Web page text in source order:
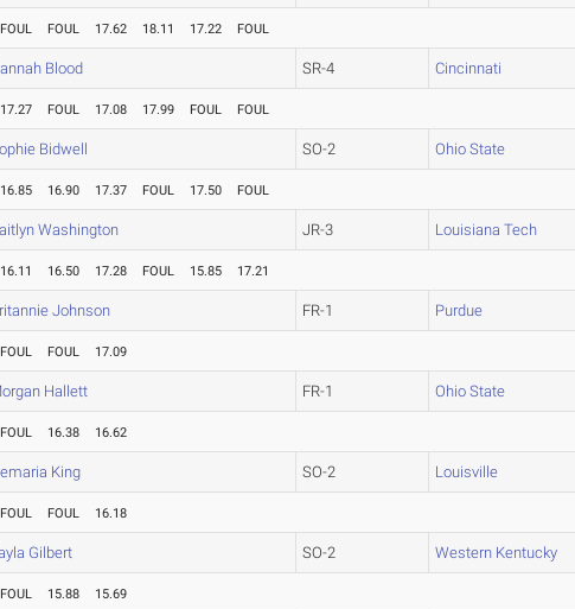
FOUL FOUL 17.62 18.11 17.22 FOUL
Blood SR-4 Cincinnati
17.27 FOUL 17.08 17.99 FOUL FOUL
Bidwell SO-2 Ohio State
16.85 16.90 17.37 FOUL 17.50 FOUL
Washington JR-3 Louisiana Tech
16.11 16.50 17.28 FOUL 15.85 17.21
Johnson FR-1 Purdue
FOUL FOUL 17.09
Hallett FR-1 Ohio State
FOUL 16.38 16.62
King SO-2 Louisville
FOUL FOUL 16.18
Gilbert SO-2 Western Kentucky
FOUL 15.88 15.69